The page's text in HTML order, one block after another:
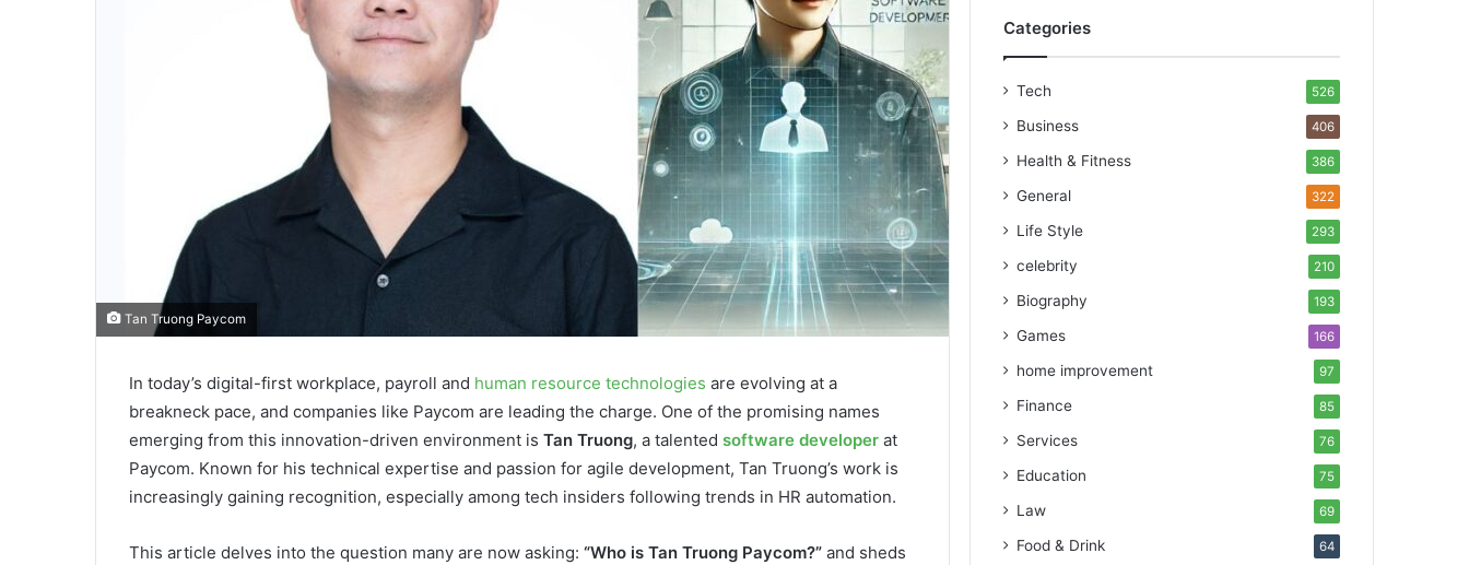
Tan Truong Paycom
In today’s digital-first workplace, payroll and human resource technologies are evolving at a
breakneck pace, and companies like Paycom are leading the charge. One of the promising names
emerging from this innovation-driven environment is Tan Truong, a talented software developer at
Paycom. Known for his technical expertise and passion for agile development, Tan Truong’s work is
increasingly gaining recognition, especially among tech insiders following trends in HR automation.
This article delves into the question many are now asking: “Who is Tan Truong Paycom?” and sheds
Categories
Tech 526
Business 406
Health & Fitness 386
General 322
Life Style 293
celebrity 210
Biography 193
Games 166
home improvement 97
Finance 85
Services 76
Education 75
Law 69
Food & Drink 64